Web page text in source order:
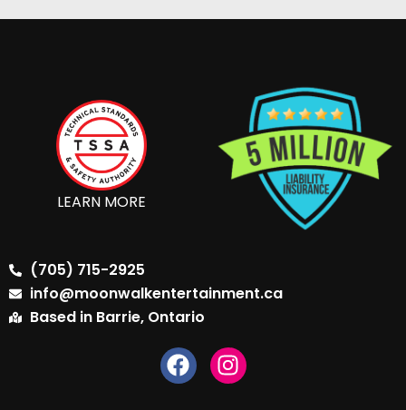
LEARN MORE
(705) 715-2925
info@moonwalkentertainment.ca
Based in Barrie, Ontario